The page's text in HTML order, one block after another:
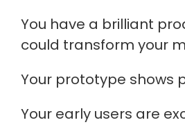
You have a brilliant
could transform your
Your prototype shows
Your early users are